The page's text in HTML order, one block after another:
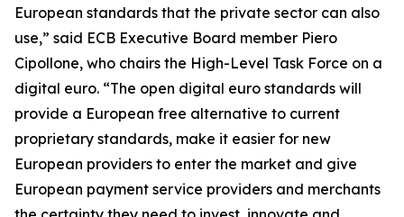
European standards that the private sector can also
use,” said ECB Executive Board member Piero
Cipollone, who chairs the High-Level Task Force on a
digital euro. “The open digital euro standards will
provide a European free alternative to current
proprietary standards, make it easier for new
European providers to enter the market and give
European payment service providers and merchants